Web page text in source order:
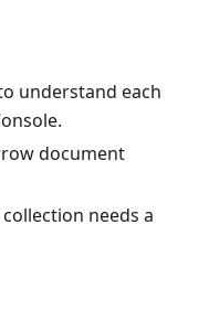
understand each
document
needs a